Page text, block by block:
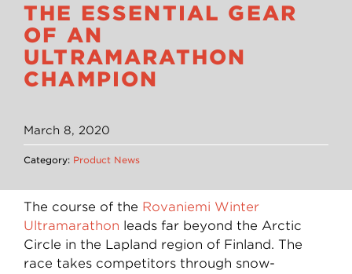
THE ESSENTIAL GEAR
OF AN
ULTRAMARATHON
CHAMPION
March 8, 2020
Category: Product News
The course of the Rovaniemi Winter
Ultramarathon leads far beyond the Arctic
Circle in the Lapland region of Finland. The
race takes competitors through snow-